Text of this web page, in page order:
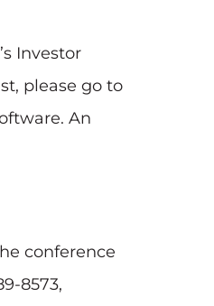
Investor
please go to
An
conference
8573,